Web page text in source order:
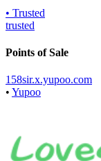
• Trusted
trusted
Points of Sale
158sir.x.yupoo.com
• Yupoo